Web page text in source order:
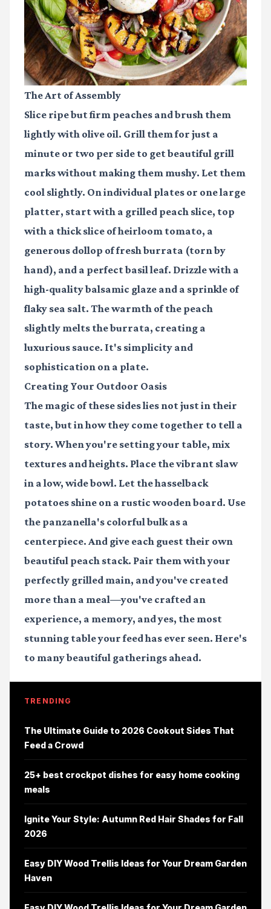
The Art of Assembly
Slice ripe but firm peaches and brush them
lightly with olive oil. Grill them for just a
minute or two per side to get beautiful grill
marks without making them mushy. Let them
cool slightly. On individual plates or one large
platter, start with a grilled peach slice, top
with a thick slice of heirloom tomato, a
generous dollop of fresh burrata (torn by
hand), and a perfect basil leaf. Drizzle with a
high-quality balsamic glaze and a sprinkle of
flaky sea salt. The warmth of the peach
slightly melts the burrata, creating a
luxurious sauce. It's simplicity and
sophistication on a plate.
Creating Your Outdoor Oasis
The magic of these sides lies not just in their
taste, but in how they come together to tell a
story. When you're setting your table, mix
textures and heights. Place the vibrant slaw
in a low, wide bowl. Let the hasselback
potatoes shine on a rustic wooden board. Use
the panzanella's colorful bulk as a
centerpiece. And give each guest their own
beautiful peach stack. Pair them with your
perfectly grilled main, and you've created
more than a meal—you've crafted an
experience, a memory, and yes, the most
stunning table your feed has ever seen. Here's
to many beautiful gatherings ahead.
TRENDING
The Ultimate Guide to 2026 Cookout Sides That
Feed a Crowd
25+ best crockpot dishes for easy home cooking
meals
Ignite Your Style: Autumn Red Hair Shades for Fall
2026
Easy DIY Wood Trellis Ideas for Your Dream Garden
Haven